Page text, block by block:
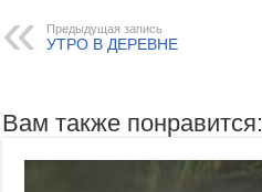
Предыдущая запись
УТРО В ДЕРЕВНЕ
Вам также понравится: